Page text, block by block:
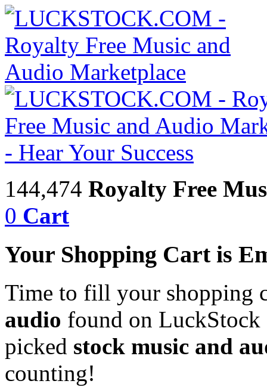
144,474 Royalty Free
0 Cart
Your Shopping Cart is
Time to fill your shopping
audio found on LuckStock
picked stock music and
counting!